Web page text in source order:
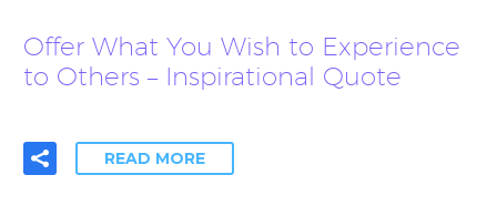
Offer What You Wish to Experience
to Others – Inspirational Quote
READ MORE